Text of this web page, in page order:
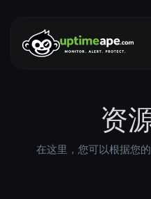
资
在这里，您可以根据您